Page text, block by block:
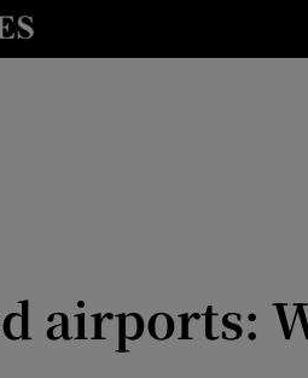
sub sections
airports: